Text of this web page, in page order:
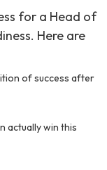
for a Head of
Here are
of success after
actually win this